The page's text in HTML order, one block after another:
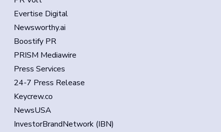
Evertise Digital
Newsworthy.ai
Boostify PR
PRISM Mediawire
Press Services
24-7 Press Release
Keycrew.co
NewsUSA
InvestorBrandNetwork (IBN)